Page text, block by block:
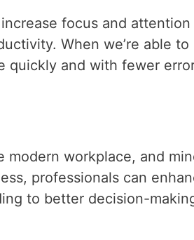
focus and attention
When we’re able
quickly and with fewer
workplace, and
professionals can
to better decision-